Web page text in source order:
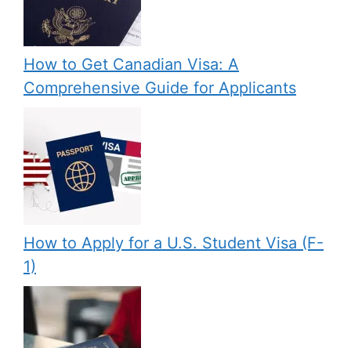
How to Get Canadian Visa: A
Comprehensive Guide for Applicants
How to Apply for a U.S. Student Visa (F-
1)